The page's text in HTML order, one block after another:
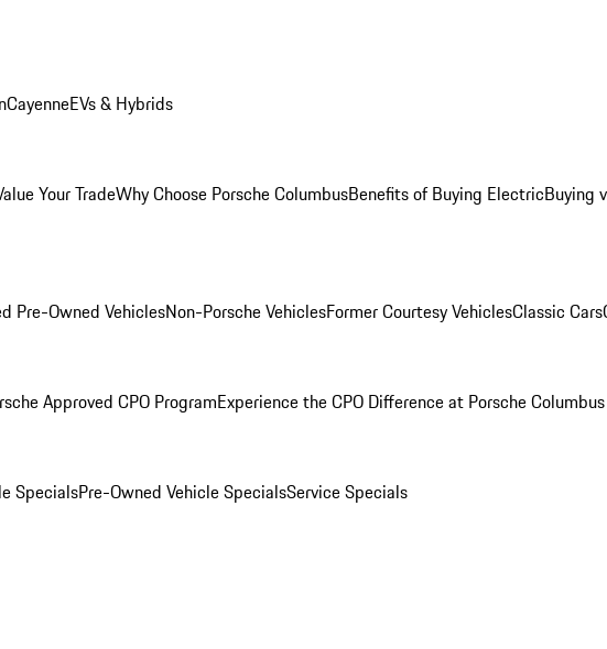
CayenneEVs & Hybrids
Your TradeWhy Choose Porsche ColumbusBenefits of Buying ElectricBuying
Pre-Owned VehiclesNon-Porsche VehiclesFormer Courtesy VehiclesClassic Cars
Approved CPO ProgramExperience the CPO Difference at Porsche
SpecialsPre-Owned Vehicle SpecialsService Specials